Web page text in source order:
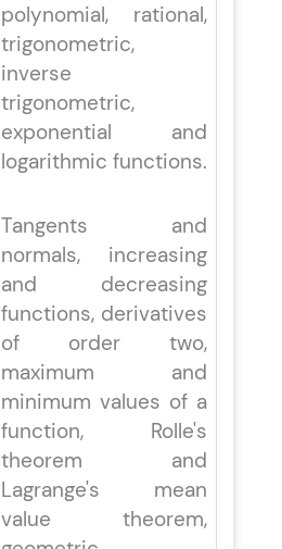
polynomial, rational,
trigonometric,
inverse
trigonometric,
exponential and
logarithmic functions.
Tangents and
normals, increasing
and decreasing
functions, derivatives
of order two,
maximum and
minimum values of a
function, Rolle's
theorem and
Lagrange's mean
value theorem,